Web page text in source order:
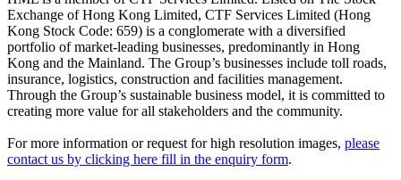
Exchange of Hong Kong Limited, CTF Services Limited (Hong
Kong Stock Code: 659) is a conglomerate with a diversified
portfolio of market-leading businesses, predominantly in Hong
Kong and the Mainland. The Group’s businesses include toll roads,
insurance, logistics, construction and facilities management.
Through the Group’s sustainable business model, it is committed to
creating more value for all stakeholders and the community.
For more information or request for high resolution images, please
contact us by clicking here fill in the enquiry form.